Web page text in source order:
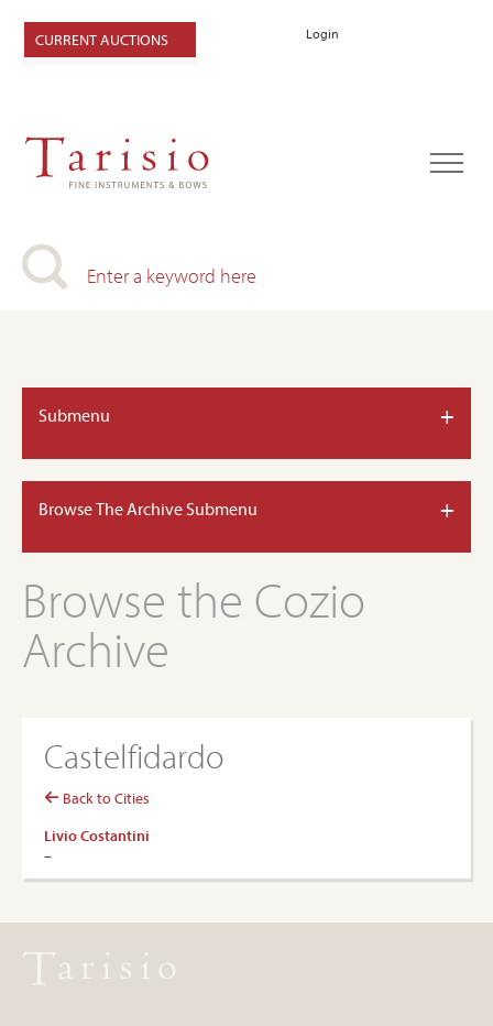
Login
CURRENT AUCTIONS
Submenu +
Browse The Archive Submenu +
Browse the Cozio
Archive
Castelfidardo
Back to Cities
Livio Costantini
–